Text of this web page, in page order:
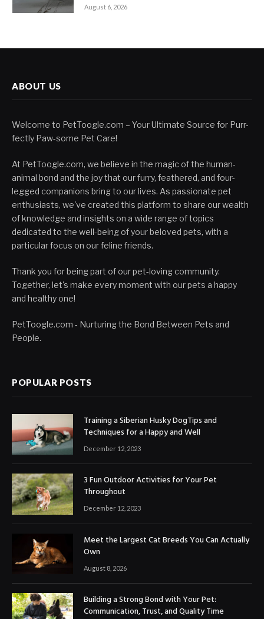
August 6, 2026
ABOUT US
Welcome to PetToogle.com – Your Ultimate Source for Purr-
fectly Paw-some Pet Care!
At PetToogle.com, we believe in the magic of the human-
animal bond and the joy that our furry, feathered, and four-
legged companions bring to our lives. As passionate pet
enthusiasts, we've created this platform to share our wealth
of knowledge and insights on a wide range of topics
dedicated to the well-being of your beloved pets, with a
particular focus on our feline friends.
Thank you for being part of our pet-loving community.
Together, let's make every moment with our pets a happy
and healthy one!
PetToogle.com - Nurturing the Bond Between Pets and
People.
POPULAR POSTS
Training a Siberian Husky DogTips and
Techniques for a Happy and Well
December 12, 2023
3 Fun Outdoor Activities for Your Pet
Throughout
December 12, 2023
Meet the Largest Cat Breeds You Can Actually
Own
August 8, 2026
Building a Strong Bond with Your Pet:
Communication, Trust, and Quality Time